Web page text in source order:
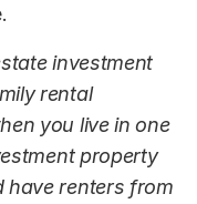
investment
rental
you live in one
property
have renters from